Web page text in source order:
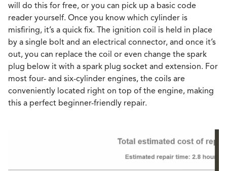
will do this for free, or you can pick up a basic code
reader yourself. Once you know which cylinder is
misfiring, it’s a quick fix. The ignition coil is held in place
by a single bolt and an electrical connector, and once it’s
out, you can replace the coil or even change the spark
plug below it with a spark plug socket and extension. For
most four- and six-cylinder engines, the coils are
conveniently located right on top of the engine, making
this a perfect beginner-friendly repair.